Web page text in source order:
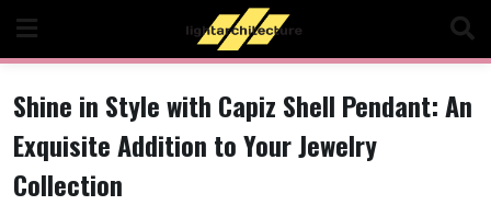
content
Shine in Style with Capiz Shell Pendant: An
Exquisite Addition to Your Jewelry
Collection